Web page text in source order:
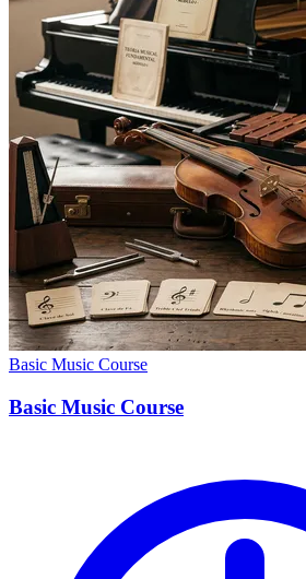
Basic Music Course
Basic Music Course